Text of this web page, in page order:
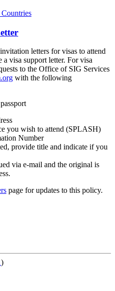
letters for visas to attend
visa support letter. For visa
to the Office of SIG Services
with the following
you wish to attend (SPLASH)
Number
provide title and indicate if you
via e-mail and the original is
page for updates to this policy.
)